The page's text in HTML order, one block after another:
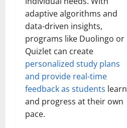
adaptive algorithms and
data-driven insights,
programs like Duolingo or
Quizlet can create
personalized study plans
and provide real-time
feedback as students learn
and progress at their own
pace.